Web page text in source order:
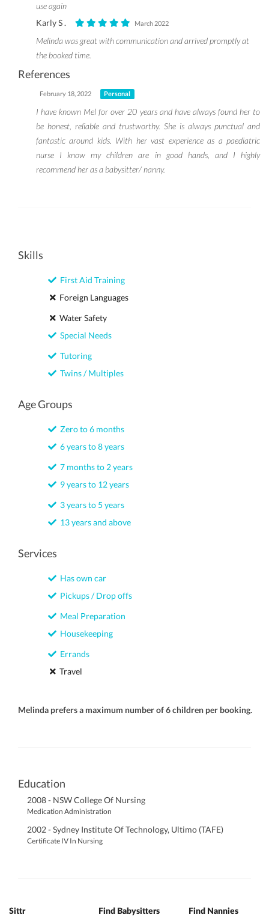
use again
Karly S .
March 2022
Melinda was great with communication and arrived promptly at
the booked time.
References
February 18, 2022 Personal
I have known Mel for over 20 years and have always found her to
be honest, reliable and trustworthy. She is always punctual and
fantastic around kids. With her vast experience as a paediatric
nurse I know my children are in good hands, and I highly
recommend her as a babysitter/ nanny.
Skills
First Aid Training
Foreign Languages
Water Safety
Special Needs
Tutoring
Twins / Multiples
Age Groups
Zero to 6 months
6 years to 8 years
7 months to 2 years
9 years to 12 years
3 years to 5 years
13 years and above
Services
Has own car
Pickups / Drop offs
Meal Preparation
Housekeeping
Errands
Travel
Melinda prefers a maximum number of 6 children per booking.
Education
2008 - NSW College Of Nursing
Medication Administration
2002 - Sydney Institute Of Technology, Ultimo (TAFE)
Certificate IV In Nursing
Sittr Find Babysitters Find Nannies